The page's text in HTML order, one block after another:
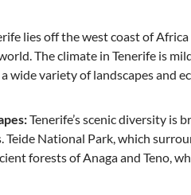
lies off the west coast of
The climate in Tenerife is
wide variety of landscapes and
Tenerife’s scenic diversity is
National Park, which
forests of Anaga and Teno,